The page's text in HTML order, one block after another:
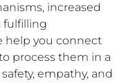
increased
fulfilling
help you connect
process them in a
empathy, and